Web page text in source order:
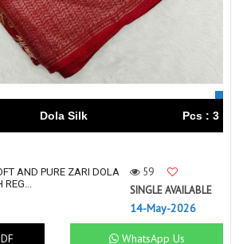
Dola Silk Pcs : 3
AND PURE ZARI DOLA
REG...
59
SINGLE AVAILABLE
14-May-2026
WhatsApp Us